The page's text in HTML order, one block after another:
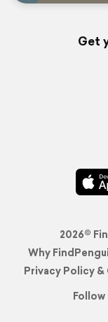
Get
2026©
Why
Privacy Policy
Follow